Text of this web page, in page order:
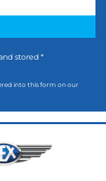
stored *
into this form on our